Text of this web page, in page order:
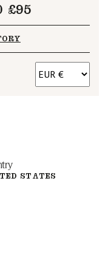
£95
STATES